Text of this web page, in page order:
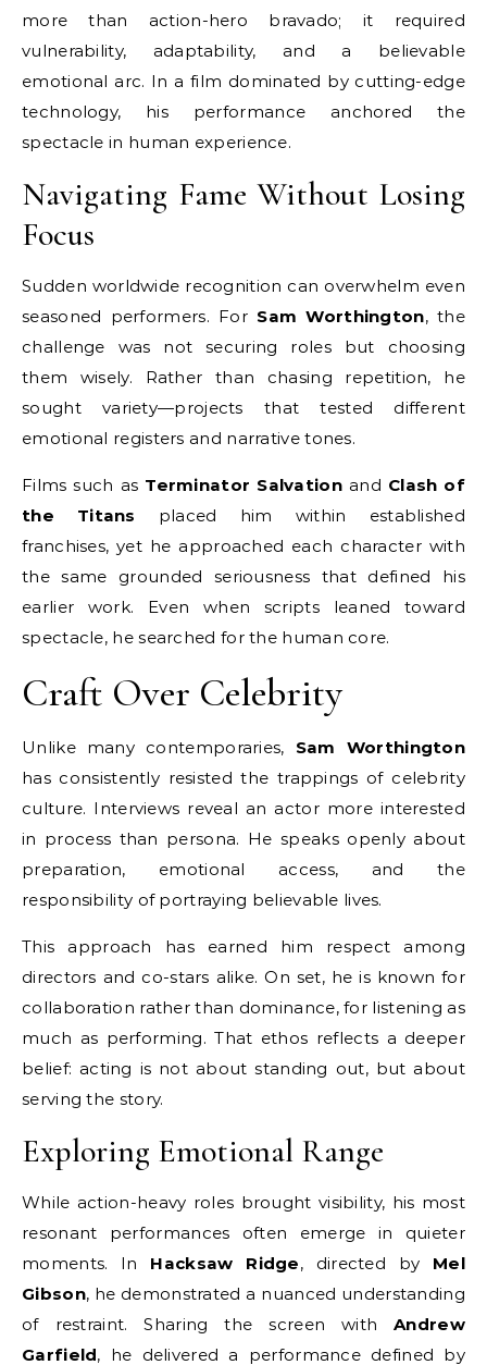
more than action-hero bravado; it required
vulnerability, adaptability, and a believable
emotional arc. In a film dominated by cutting-edge
technology, his performance anchored the
spectacle in human experience.
Navigating Fame Without Losing
Focus
Sudden worldwide recognition can overwhelm even
seasoned performers. For Sam Worthington, the
challenge was not securing roles but choosing
them wisely. Rather than chasing repetition, he
sought variety—projects that tested different
emotional registers and narrative tones.
Films such as Terminator Salvation and Clash of
the Titans placed him within established
franchises, yet he approached each character with
the same grounded seriousness that defined his
earlier work. Even when scripts leaned toward
spectacle, he searched for the human core.
Craft Over Celebrity
Unlike many contemporaries, Sam Worthington
has consistently resisted the trappings of celebrity
culture. Interviews reveal an actor more interested
in process than persona. He speaks openly about
preparation, emotional access, and the
responsibility of portraying believable lives.
This approach has earned him respect among
directors and co-stars alike. On set, he is known for
collaboration rather than dominance, for listening as
much as performing. That ethos reflects a deeper
belief: acting is not about standing out, but about
serving the story.
Exploring Emotional Range
While action-heavy roles brought visibility, his most
resonant performances often emerge in quieter
moments. In Hacksaw Ridge, directed by Mel
Gibson, he demonstrated a nuanced understanding
of restraint. Sharing the screen withAndrew
Garfield, he delivered a performance defined by